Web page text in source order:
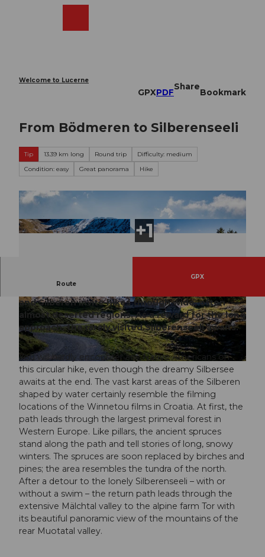
Welcome to Lucerne
GPXPDF
Share
Bookmark
From Bödmeren to Silberenseeli
Tip 13.39 km long Round trip
Difficulty: medium
Condition: easy
Great panorama Hike
© Xaver Büeler, Schwyz Tourismus
© Xaver Büeler, Schwyz Tourismus © Xaver Büeler, Schwyz Tourismus
Route
GPX
and Silberen invite hikes through wide, often
almost deserted regions. As a reward for the long
approach, the rarely visited Silberenseeli awaits.
You will hardly encounter any Native Americans on
this circular hike, even though the dreamy Silbersee
awaits at the end. The vast karst areas of the Silberen
shaped by water certainly resemble the filming
locations of the Winnetou films in Croatia. At first, the
path leads through the largest primeval forest in
Western Europe. Like pillars, the ancient spruces
stand along the path and tell stories of long, snowy
winters. The spruces are soon replaced by birches and
pines; the area resembles the tundra of the north.
After a detour to the lonely Silberenseeli – with or
without a swim – the return path leads through the
extensive Mälchtal valley to the alpine farm Tor with
its beautiful panoramic view of the mountains of the
rear Muotatal valley.